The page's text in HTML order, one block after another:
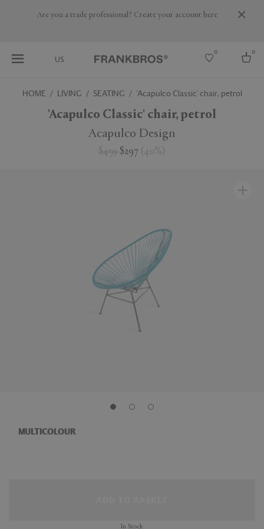
Are you a trade professional? Create your account here
US
0 0
Select country
HOME LIVING SEATING 'Acapulco Classic' chair, petrol
'Acapulco Classic' chair, petrol
Acapulco Design
$495$297 ( 40% )
MULTICOLOUR
In Stock